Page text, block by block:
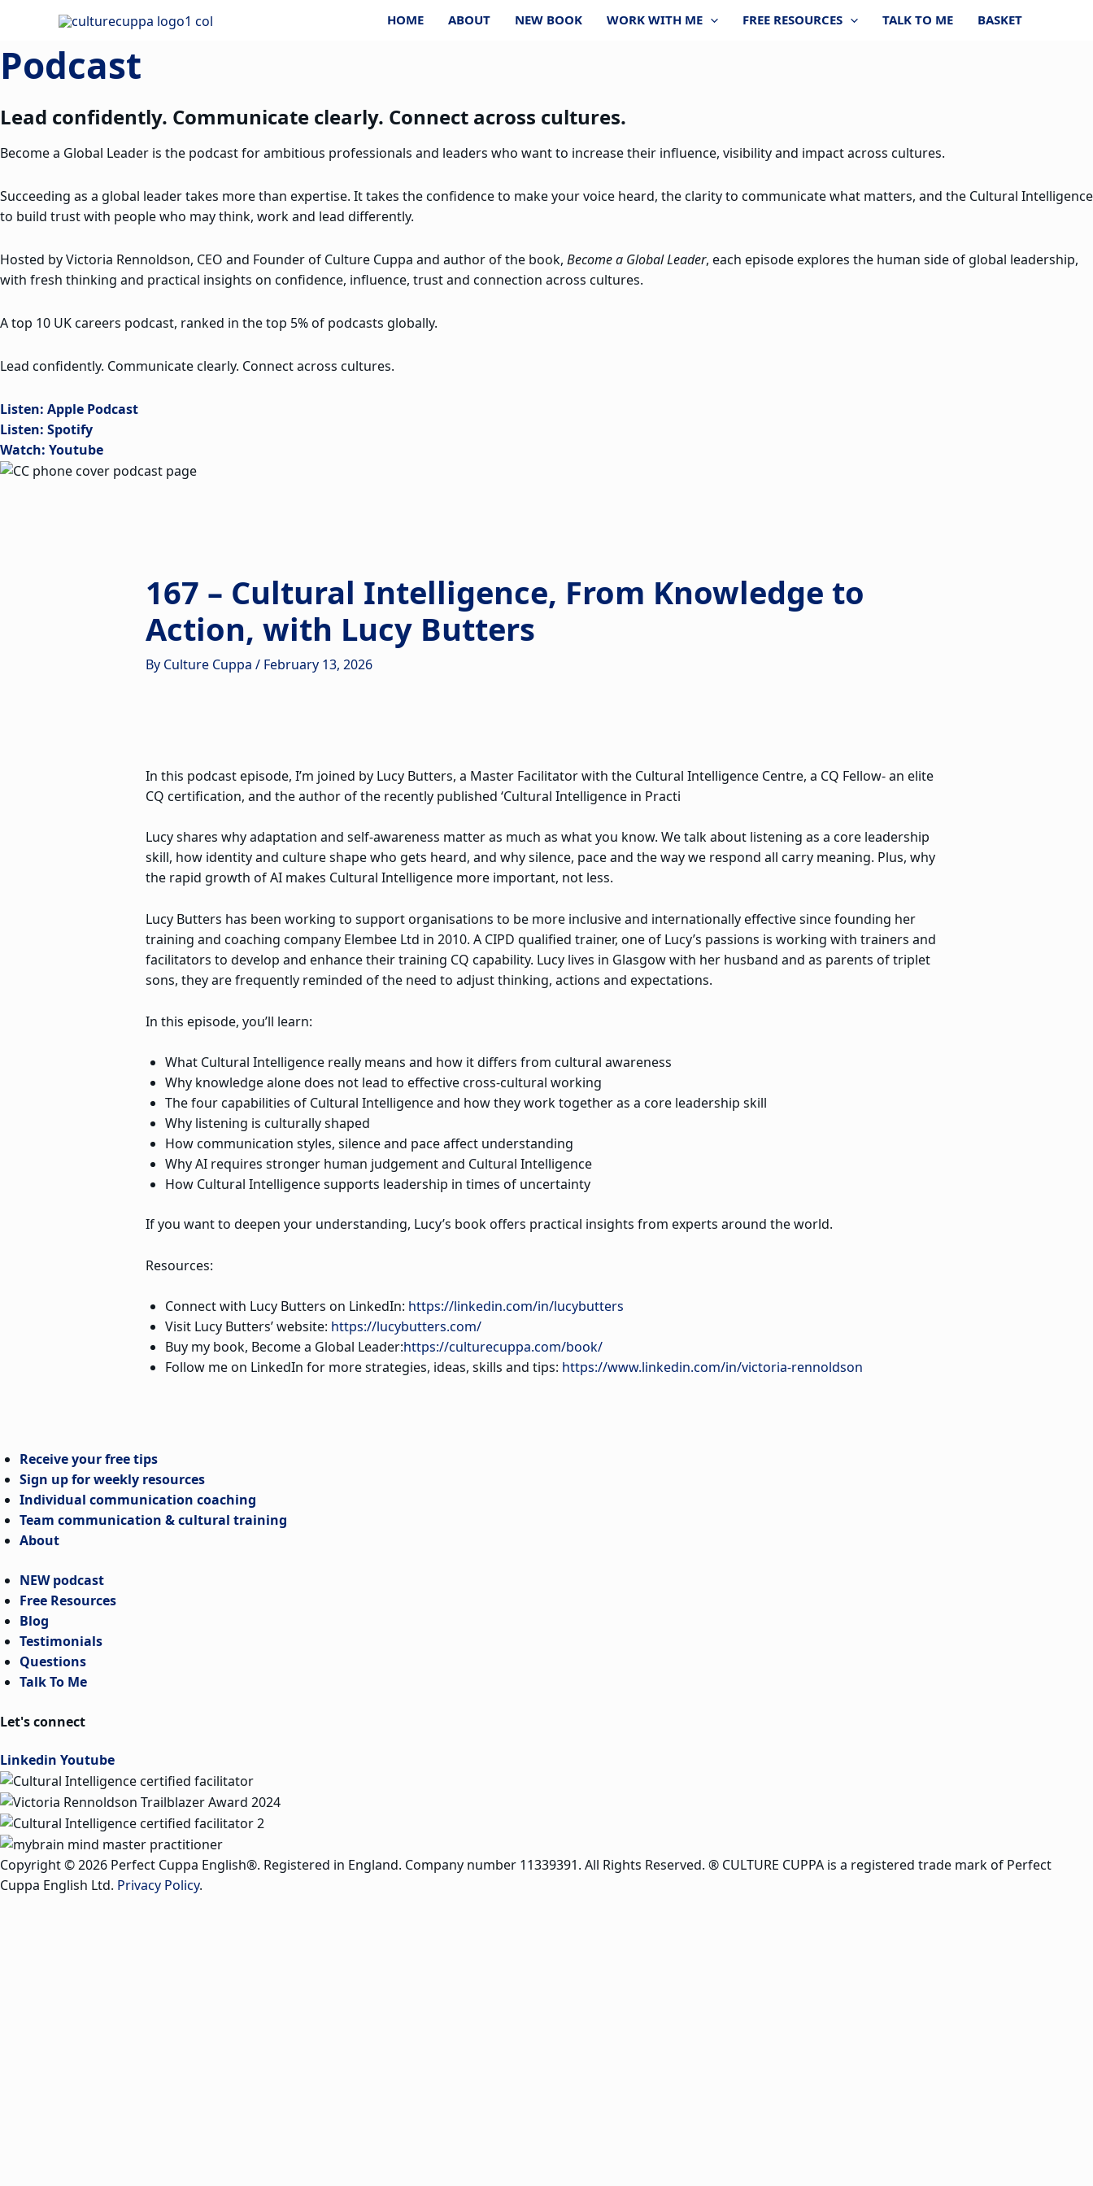
content
HOME ABOUT NEW BOOK WORK WITH ME FREE RESOURCES TALK TO ME BASKET
Podcast
Lead confidently. Communicate clearly. Connect across cultures.
Become a Global Leader is the podcast for ambitious professionals and leaders who want to increase their influence, visibility and impact across cultures.
Succeeding as a global leader takes more than expertise. It takes the confidence to make your voice heard, the clarity to communicate what matters, and the Cultural Intelligence
to build trust with people who may think, work and lead differently.
Hosted by Victoria Rennoldson, CEO and Founder of Culture Cuppa and author of the book, Become a Global Leader, each episode explores the human side of global leadership,
with fresh thinking and practical insights on confidence, influence, trust and connection across cultures.
A top 10 UK careers podcast, ranked in the top 5% of podcasts globally.
Lead confidently. Communicate clearly. Connect across cultures.
Listen: Apple Podcast
Listen: Spotify
Watch: Youtube
167 – Cultural Intelligence, From Knowledge to
Action, with Lucy Butters
By Culture Cuppa / February 13, 2026
In this podcast episode, I’m joined by Lucy Butters, a Master Facilitator with the Cultural Intelligence Centre, a CQ Fellow- an elite
CQ certification, and the author of the recently published ‘Cultural Intelligence in Practi
Lucy shares why adaptation and self-awareness matter as much as what you know. We talk about listening as a core leadership
skill, how identity and culture shape who gets heard, and why silence, pace and the way we respond all carry meaning. Plus, why
the rapid growth of AI makes Cultural Intelligence more important, not less.
Lucy Butters has been working to support organisations to be more inclusive and internationally effective since founding her
training and coaching company Elembee Ltd in 2010. A CIPD qualified trainer, one of Lucy’s passions is working with trainers and
facilitators to develop and enhance their training CQ capability. Lucy lives in Glasgow with her husband and as parents of triplet
sons, they are frequently reminded of the need to adjust thinking, actions and expectations.
In this episode, you’ll learn:
What Cultural Intelligence really means and how it differs from cultural awareness
Why knowledge alone does not lead to effective cross-cultural working
The four capabilities of Cultural Intelligence and how they work together as a core leadership skill
Why listening is culturally shaped
How communication styles, silence and pace affect understanding
Why AI requires stronger human judgement and Cultural Intelligence
How Cultural Intelligence supports leadership in times of uncertainty
If you want to deepen your understanding, Lucy’s book offers practical insights from experts around the world.
Resources:
Connect with Lucy Butters on LinkedIn: https://linkedin.com/in/lucybutters
Visit Lucy Butters’ website: https://lucybutters.com/
Buy my book, Become a Global Leader:https://culturecuppa.com/book/
Follow me on LinkedIn for more strategies, ideas, skills and tips: https://www.linkedin.com/in/victoria-rennoldson
Receive your free tips
Sign up for weekly resources
Individual communication coaching
Team communication & cultural training
About
NEW podcast
Free Resources
Blog
Testimonials
Questions
Talk To Me
Let's connect
Linkedin Youtube
Copyright © 2026 Perfect Cuppa English®. Registered in England. Company number 11339391. All Rights Reserved. ® CULTURE CUPPA is a registered trade mark of Perfect
Cuppa English Ltd. Privacy Policy.